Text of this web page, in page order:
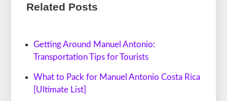
Related Posts
Getting Around Manuel Antonio:
Transportation Tips for Tourists
What to Pack for Manuel Antonio Costa Rica
[Ultimate List]